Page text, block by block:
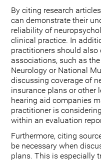
By citing research
can demonstrate their
reliability of
clinical practice. In
practitioners should also
associations, such as
Neurology or National
discussing coverage of
insurance plans or other
hearing aid companies
practitioner is
within an evaluation
Furthermore, citing
be necessary when
plans. This is especially